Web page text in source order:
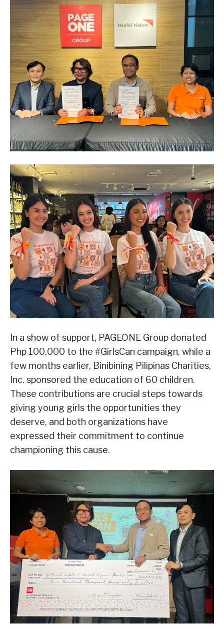
In a show of support, PAGEONE Group donated
Php 100,000 to the #GirlsCan campaign, while a
few months earlier, Binibining Pilipinas Charities,
Inc. sponsored the education of 60 children.
These contributions are crucial steps towards
giving young girls the opportunities they
deserve, and both organizations have
expressed their commitment to continue
championing this cause.